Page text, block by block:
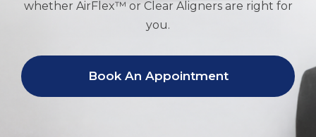
whether AirFlex™ or Clear Aligners are right for
you.
Book An Appointment